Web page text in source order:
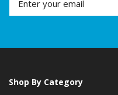
Shop By Category